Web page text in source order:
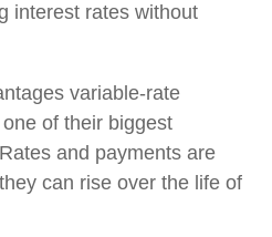
interest rates without
variable-rate
of their biggest
and payments are
can rise over the life of